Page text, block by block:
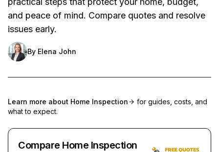
and peace of mind. Compare quotes and resolve
issues early.
By Elena John
Learn more about Home Inspection
for guides, costs, and
what to expect.
Compare Home Inspection